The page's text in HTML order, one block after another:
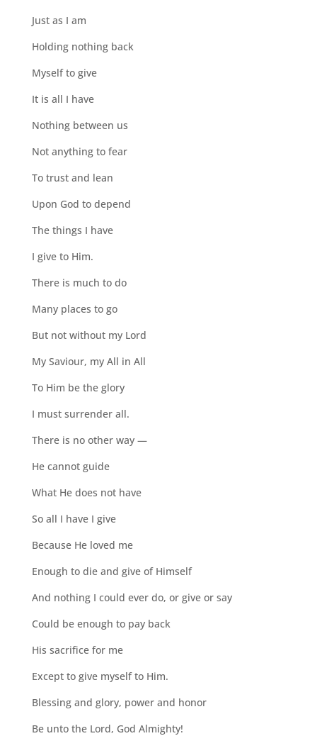
Just as I am
Holding nothing back
Myself to give
It is all I have
Nothing between us
Not anything to fear
To trust and lean
Upon God to depend
The things I have
I give to Him.
There is much to do
Many places to go
But not without my Lord
My Saviour, my All in All
To Him be the glory
I must surrender all.
There is no other way —
He cannot guide
What He does not have
So all I have I give
Because He loved me
Enough to die and give of Himself
And nothing I could ever do, or give or say
Could be enough to pay back
His sacrifice for me
Except to give myself to Him.
Blessing and glory, power and honor
Be unto the Lord, God Almighty!